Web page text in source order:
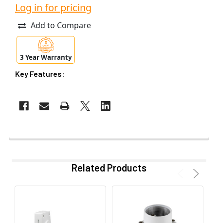
Log in for pricing
Add to Compare
3 Year Warranty
Key Features:
Related Products